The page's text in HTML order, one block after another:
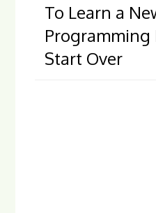
To Learn a
Programming
Start Over